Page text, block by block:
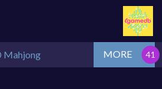
Mahjong MORE